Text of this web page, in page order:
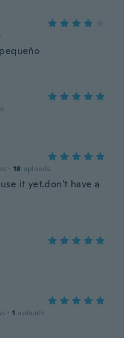
· 18 uploads
it yet.don't have a
· 1 uploads